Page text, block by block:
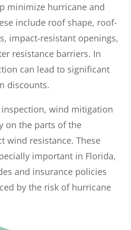
minimize hurricane and
include roof shape, roof-
impact-resistant openings,
resistance barriers. In
can lead to significant
discounts.
wind mitigation
on the parts of the
wind resistance. These
important in Florida,
and insurance policies
by the risk of hurricane